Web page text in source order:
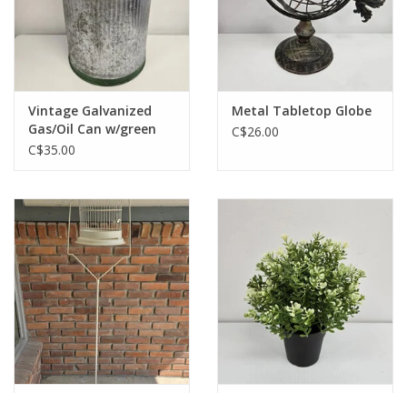
Vintage Galvanized
Gas/Oil Can w/green
top & handle
C$35.00
Metal Tabletop Globe
C$26.00